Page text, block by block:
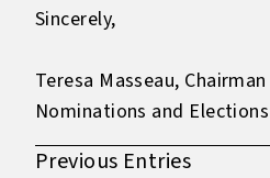
Sincerely,
Teresa Masseau, Chairman
Nominations and
Previous Entries